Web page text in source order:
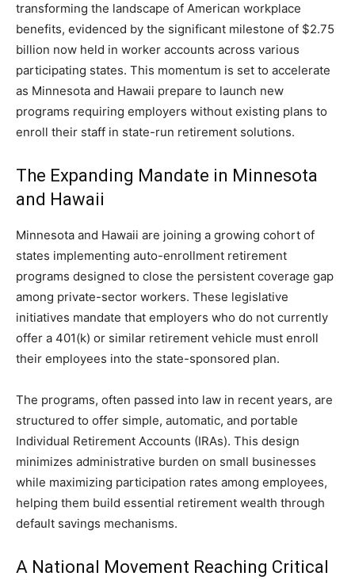
transforming the landscape of American workplace
benefits, evidenced by the significant milestone of $2.75
billion now held in worker accounts across various
participating states. This momentum is set to accelerate
as Minnesota and Hawaii prepare to launch new
programs requiring employers without existing plans to
enroll their staff in state-run retirement solutions.
The Expanding Mandate in Minnesota
and Hawaii
Minnesota and Hawaii are joining a growing cohort of
states implementing auto-enrollment retirement
programs designed to close the persistent coverage gap
among private-sector workers. These legislative
initiatives mandate that employers who do not currently
offer a 401(k) or similar retirement vehicle must enroll
their employees into the state-sponsored plan.
The programs, often passed into law in recent years, are
structured to offer simple, automatic, and portable
Individual Retirement Accounts (IRAs). This design
minimizes administrative burden on small businesses
while maximizing participation rates among employees,
helping them build essential retirement wealth through
default savings mechanisms.
A National Movement Reaching Critical